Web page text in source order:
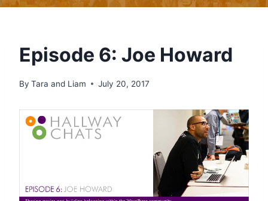
Episode 6: Joe Howard
By Tara and Liam July 20, 2017